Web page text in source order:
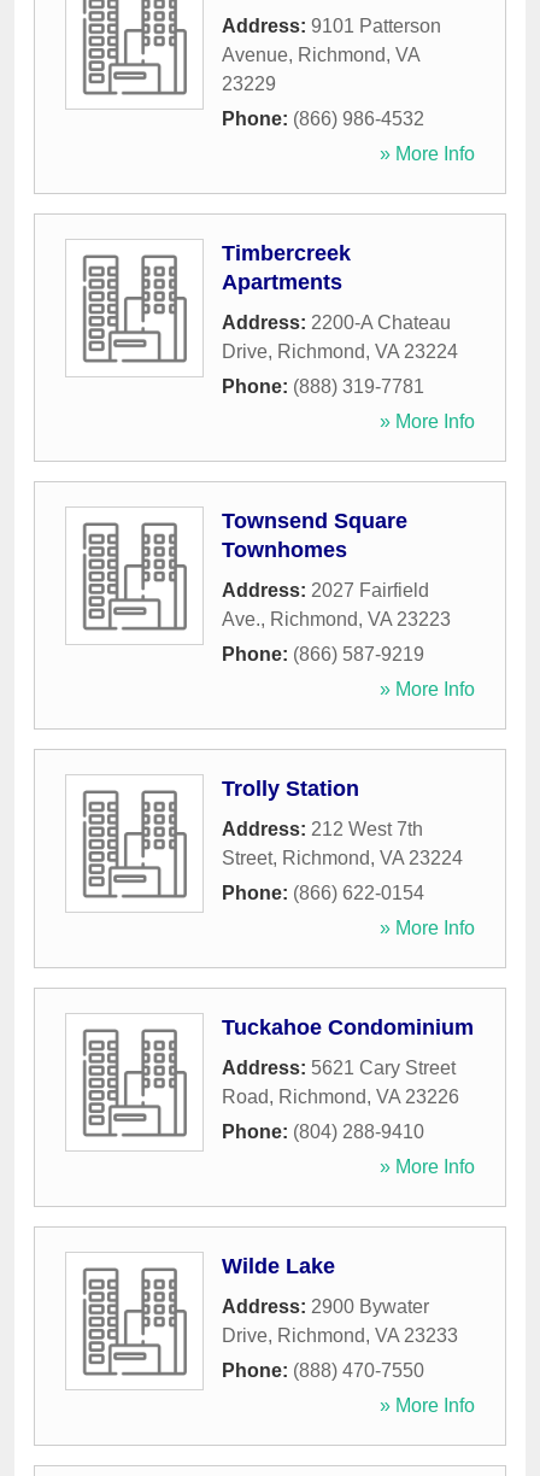
Address: 9101 Patterson
Avenue, Richmond, VA
23229
Phone: (866) 986-4532
» More Info
Timbercreek
Apartments
Address: 2200-A Chateau
Drive, Richmond, VA 23224
Phone: (888) 319-7781
» More Info
Townsend Square
Townhomes
Address: 2027 Fairfield
Ave., Richmond, VA 23223
Phone: (866) 587-9219
» More Info
Trolly Station
Address: 212 West 7th
Street, Richmond, VA 23224
Phone: (866) 622-0154
» More Info
Tuckahoe Condominium
Address: 5621 Cary Street
Road, Richmond, VA 23226
Phone: (804) 288-9410
» More Info
Wilde Lake
Address: 2900 Bywater
Drive, Richmond, VA 23233
Phone: (888) 470-7550
» More Info